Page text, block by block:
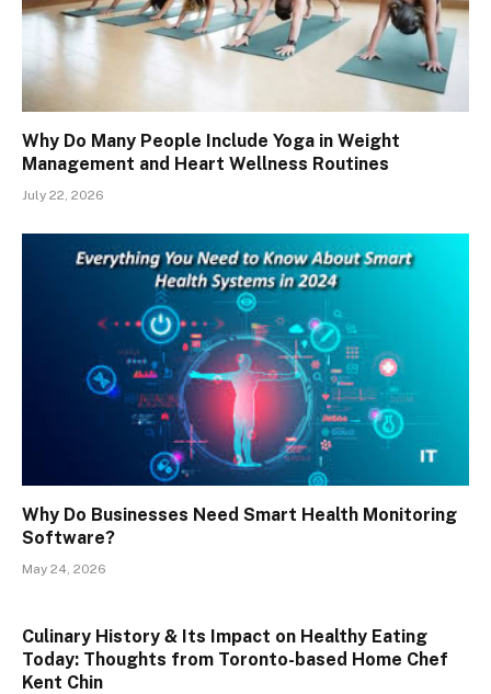
Why Do Many People Include Yoga in Weight
Management and Heart Wellness Routines
July 22, 2026
Why Do Businesses Need Smart Health Monitoring
Software?
May 24, 2026
Culinary History & Its Impact on Healthy Eating
Today: Thoughts from Toronto-based Home Chef
Kent Chin